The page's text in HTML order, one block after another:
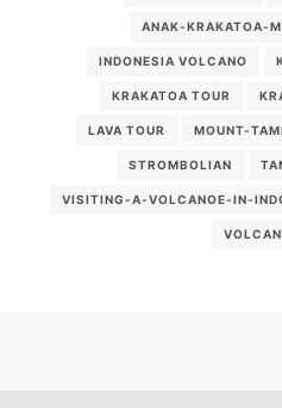
ANAK-KRAKATOA-
INDONESIA VOLCANO
KRAKATOA TOUR
LAVA TOUR MOUNT-
STROMBOLIAN
VISITING-A-VOLCANOE-IN-